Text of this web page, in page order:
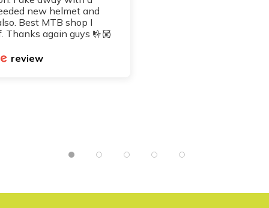
new helmet and
Best MTB shop I
Thanks again guys 🤟🏼
review